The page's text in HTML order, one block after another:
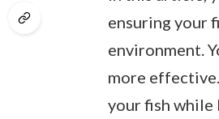
ensuring your
environment.
more
your fish while